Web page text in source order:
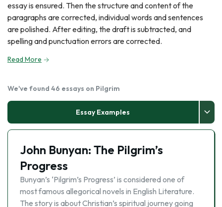
essay is ensured. Then the structure and content of the
paragraphs are corrected, individual words and sentences
are polished. After editing, the draft is subtracted, and
spelling and punctuation errors are corrected.
Read More
We've found 46 essays on Pilgrim
Essay Examples
John Bunyan: The Pilgrim’s
Progress
Bunyan’s ‘Pilgrim’s Progress’ is considered one of
most famous allegorical novels in English Literature.
The story is about Christian’s spiritual journey going